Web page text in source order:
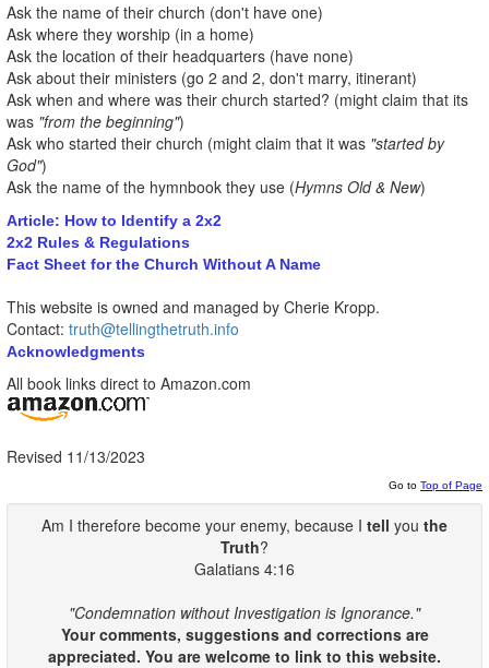
Ask the name of their church (don't have one)
Ask where they worship (in a home)
Ask the location of their headquarters (have none)
Ask about their ministers (go 2 and 2, don't marry, itinerant)
Ask when and where was their church started? (might claim that its
was "from the beginning")
Ask who started their church (might claim that it was "started by
God")
Ask the name of the hymnbook they use (Hymns Old & New)
Article: How to Identify a 2x2
2x2 Rules & Regulations
Fact Sheet for the Church Without A Name
This website is owned and managed by Cherie Kropp.
Contact: truth@tellingthetruth.info
Acknowledgments
All book links direct to Amazon.com
Revised 11/13/2023
Go to Top of Page
Am I therefore become your enemy, because I tell you the
Truth?
Galatians 4:16
"Condemnation without Investigation is Ignorance."
Your comments, suggestions and corrections are
appreciated. You are welcome to link to this website.